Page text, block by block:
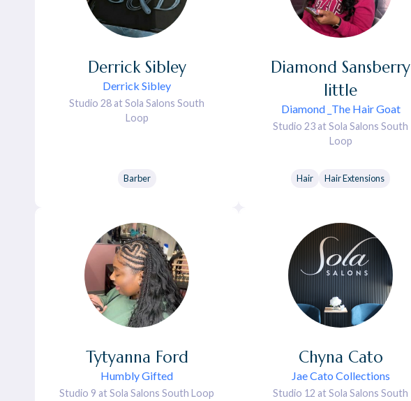
Derrick Sibley
Derrick Sibley
Studio 28 at Sola Salons South
Loop
Barber
Diamond _The Hair Goat
Diamond Sansberry
little
Studio 23 at Sola Salons South
Loop
Hair Hair Extensions
Humbly Gifted
Tytyanna Ford
Studio 9 at Sola Salons South Loop
Jae Cato Collections
Chyna Cato
Studio 12 at Sola Salons South